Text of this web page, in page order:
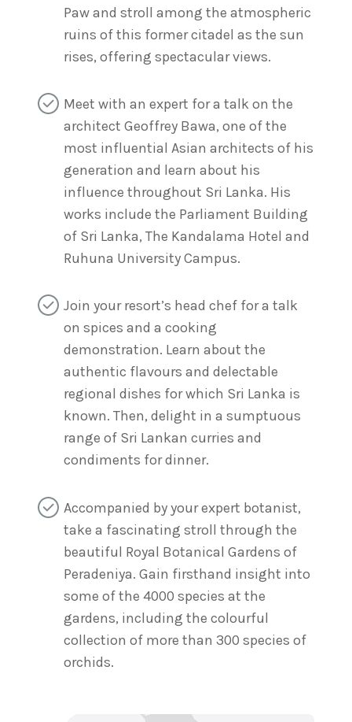
Paw and stroll among the atmospheric
ruins of this former citadel as the sun
rises, offering spectacular views.
Meet with an expert for a talk on the
architect Geoffrey Bawa, one of the
most influential Asian architects of his
generation and learn about his
influence throughout Sri Lanka. His
works include the Parliament Building
of Sri Lanka, The Kandalama Hotel and
Ruhuna University Campus.
Join your resort’s head chef for a talk
on spices and a cooking
demonstration. Learn about the
authentic flavours and delectable
regional dishes for which Sri Lanka is
known. Then, delight in a sumptuous
range of Sri Lankan curries and
condiments for dinner.
Accompanied by your expert botanist,
take a fascinating stroll through the
beautiful Royal Botanical Gardens of
Peradeniya. Gain firsthand insight into
some of the 4000 species at the
gardens, including the colourful
collection of more than 300 species of
orchids.